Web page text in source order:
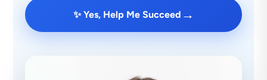
✨ Yes, Help Me Succeed →